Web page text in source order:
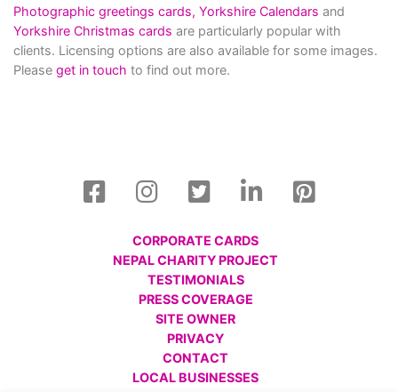
Photographic greetings cards, Yorkshire Calendars and
Yorkshire Christmas cards are particularly popular with
clients. Licensing options are also available for some images.
Please get in touch to find out more.
CORPORATE CARDS
NEPAL CHARITY PROJECT
TESTIMONIALS
PRESS COVERAGE
SITE OWNER
PRIVACY
CONTACT
LOCAL BUSINESSES